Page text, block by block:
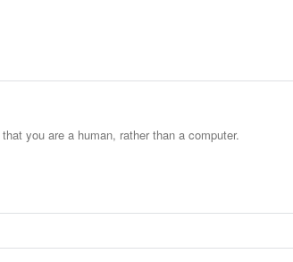
you are a human, rather than a computer.